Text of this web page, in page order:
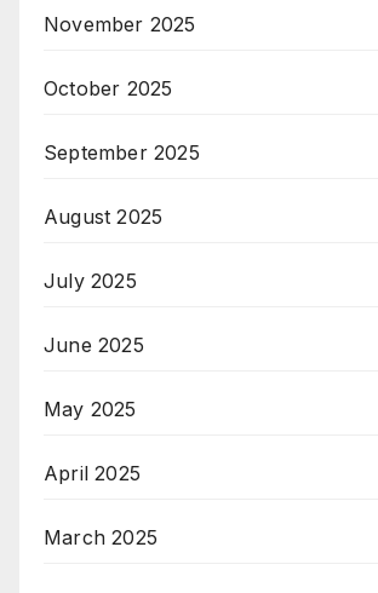
November 2025
October 2025
September 2025
August 2025
July 2025
June 2025
May 2025
April 2025
March 2025